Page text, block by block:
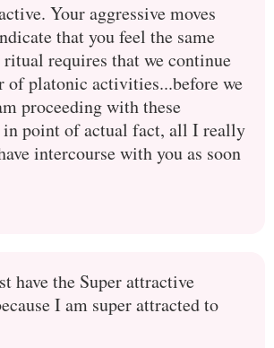
Your aggressive moves
that you feel the same
requires that we continue
of platonic activities...before we
proceeding with these
point of actual fact, all I really
intercourse with you as soon
have the Super attractive
I am super attracted to